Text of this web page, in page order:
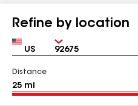
Refine by location
Country Zip
Distance